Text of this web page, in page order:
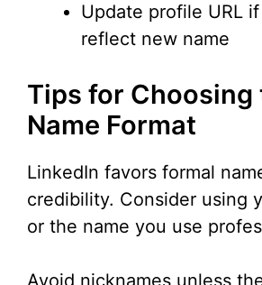
Update profile URL
reflect new name
Tips for Choosing
Name Format
LinkedIn favors formal
credibility. Consider using
or the name you use